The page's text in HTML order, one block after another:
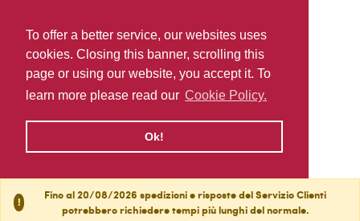
To offer a better service, our websites uses
cookies. Closing this banner, scrolling this
page or using our website, you accept it. To
learn more please read our Cookie Policy.
Ok!
!
Fino al 20/08/2026 spedizioni e risposte del Servizio Clienti
potrebbero richiedere tempi più lunghi del normale.